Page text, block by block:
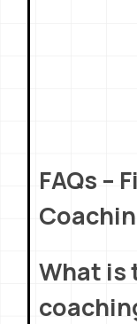
FAQs –
What is